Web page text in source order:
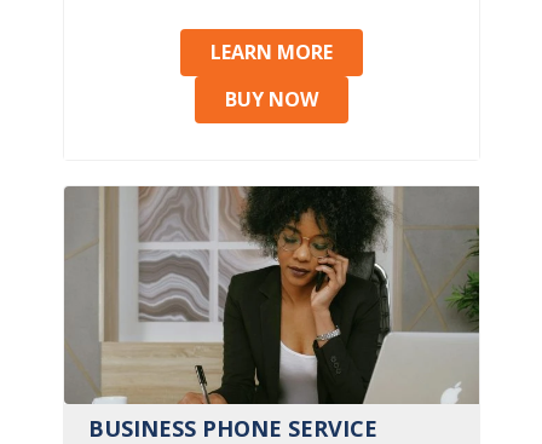
LEARN MORE
BUY NOW
BUSINESS PHONE SERVICE